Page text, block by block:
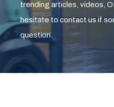
trending articles, videos,
hesitate to contact us if
question.